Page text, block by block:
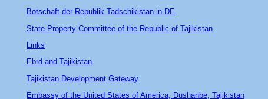
Botschaft der Republik Tadschikistan in DE
State Property Committee of the Republic of Tajikistan
Links
Ebrd and Tajikistan
Tajikistan Development Gateway
Embassy of the United States of America, Dushanbe, Tajikistan